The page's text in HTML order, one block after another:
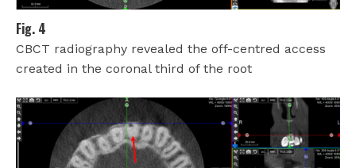
Fig. 4
CBCT radiography revealed the off-centred access
created in the coronal third of the root